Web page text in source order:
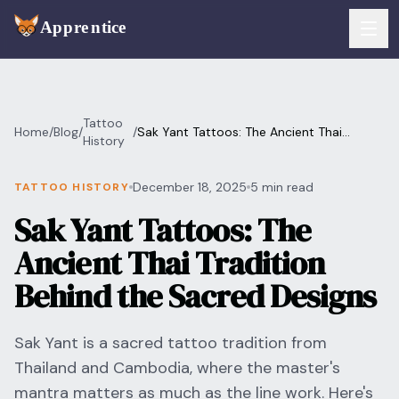
Services
Booking
Payments
Walk-Ins
Consent & Prep
Front Desk
For Artists
For Shops
For Clients
Pricing
RESOURCES & BLOG
Home/Blog/
Tattoo
History
/Sak Yant Tattoos: The Ancient Thai
TATTOO HISTORY December 18, 2025 5 min read
Sak Yant Tattoos: The
Ancient Thai Tradition
Behind the Sacred Designs
Sak Yant is a sacred tattoo tradition from
Thailand and Cambodia, where the master's
mantra matters as much as the line work. Here's